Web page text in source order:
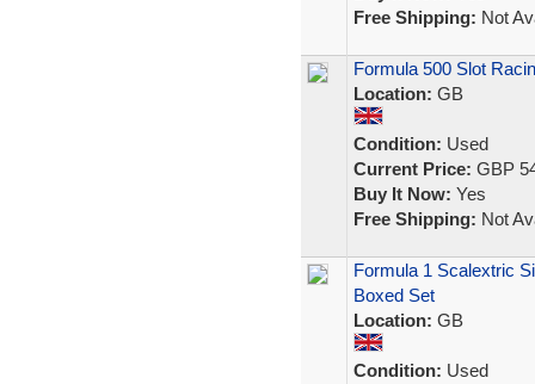
Free Shipping: Not
Formula 500 Slot
Location: GB
Condition: Used
Current Price: GBP
Buy It Now: Yes
Free Shipping: Not
Formula 1 Scalextric
Boxed Set
Location: GB
Condition: Used